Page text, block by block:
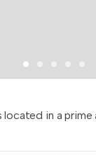
located in a prime